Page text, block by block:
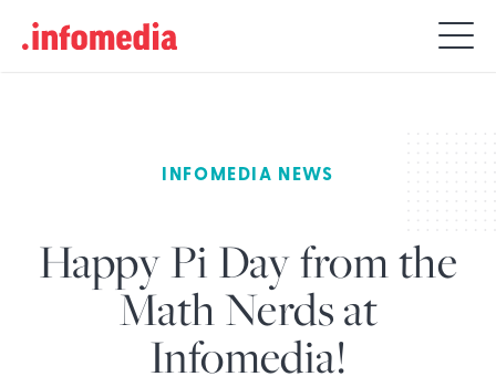
Search
for:
INFOMEDIA NEWS
Happy Pi Day from the
Math Nerds at
Infomedia!